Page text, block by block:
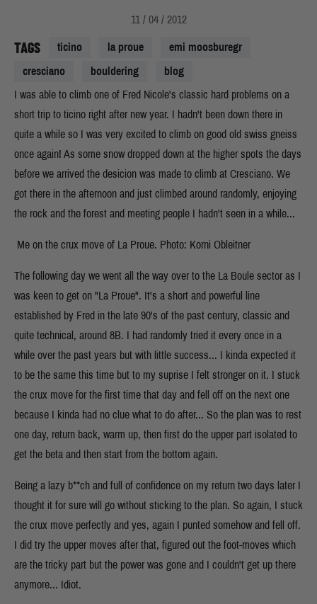
TAGS ticino la proue
emi moosburegr
cresciano
bouldering blog
11 / 04 / 2012
I was able to climb one of Fred Nicole's classic hard problems on a
short trip to ticino right after new year. I hadn't been down there in
quite a while so I was very excited to climb on good old swiss gneiss
once again! As some snow dropped down at the higher spots the days
before we arrived the desicion was made to climb at Cresciano. We
got there in the afternoon and just climbed around randomly, enjoying
the rock and the forest and meeting people I hadn't seen in a while...
Me on the crux move of La Proue. Photo: Korni Obleitner
The following day we went all the way over to the La Boule sector as I
was keen to get on "La Proue". It's a short and powerful line
established by Fred in the late 90's of the past century, classic and
quite technical, around 8B. I had randomly tried it every once in a
while over the past years but with little success... I kinda expected it
to be the same this time but to my suprise I felt stronger on it. I stuck
the crux move for the first time that day and fell off on the next one
because I kinda had no clue what to do after... So the plan was to rest
one day, return back, warm up, then first do the upper part isolated to
get the beta and then start from the bottom again.
Being a lazy b**ch and full of confidence on my return two days later I
thought it for sure will go without sticking to the plan. So again, I stuck
the crux move perfectly and yes, again I punted somehow and fell off.
I did try the upper moves after that, figured out the foot-moves which
are the tricky part but the power was gone and I couldn't get up there
anymore... Idiot.